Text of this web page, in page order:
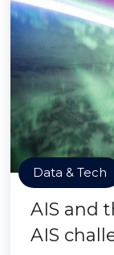
Data & Tech
AIS and
AIS